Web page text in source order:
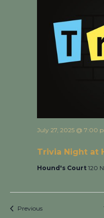
Trivia Night at
July 27, 2025 @ 7:00
Hound's Court 120
PreviousEvents